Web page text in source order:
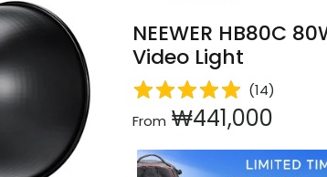
NEEWER HB80C
Video Light
(14)
Regular price
From ₩441,000